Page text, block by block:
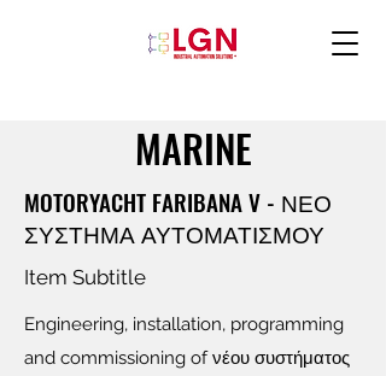
MARINE
MOTORYACHT FARIBANA V - ΝΕΟ
ΣΥΣΤΗΜΑ ΑΥΤΟΜΑΤΙΣΜΟΥ
Item Subtitle
Engineering, installation, programming
and commissioning of νέου συστήματος